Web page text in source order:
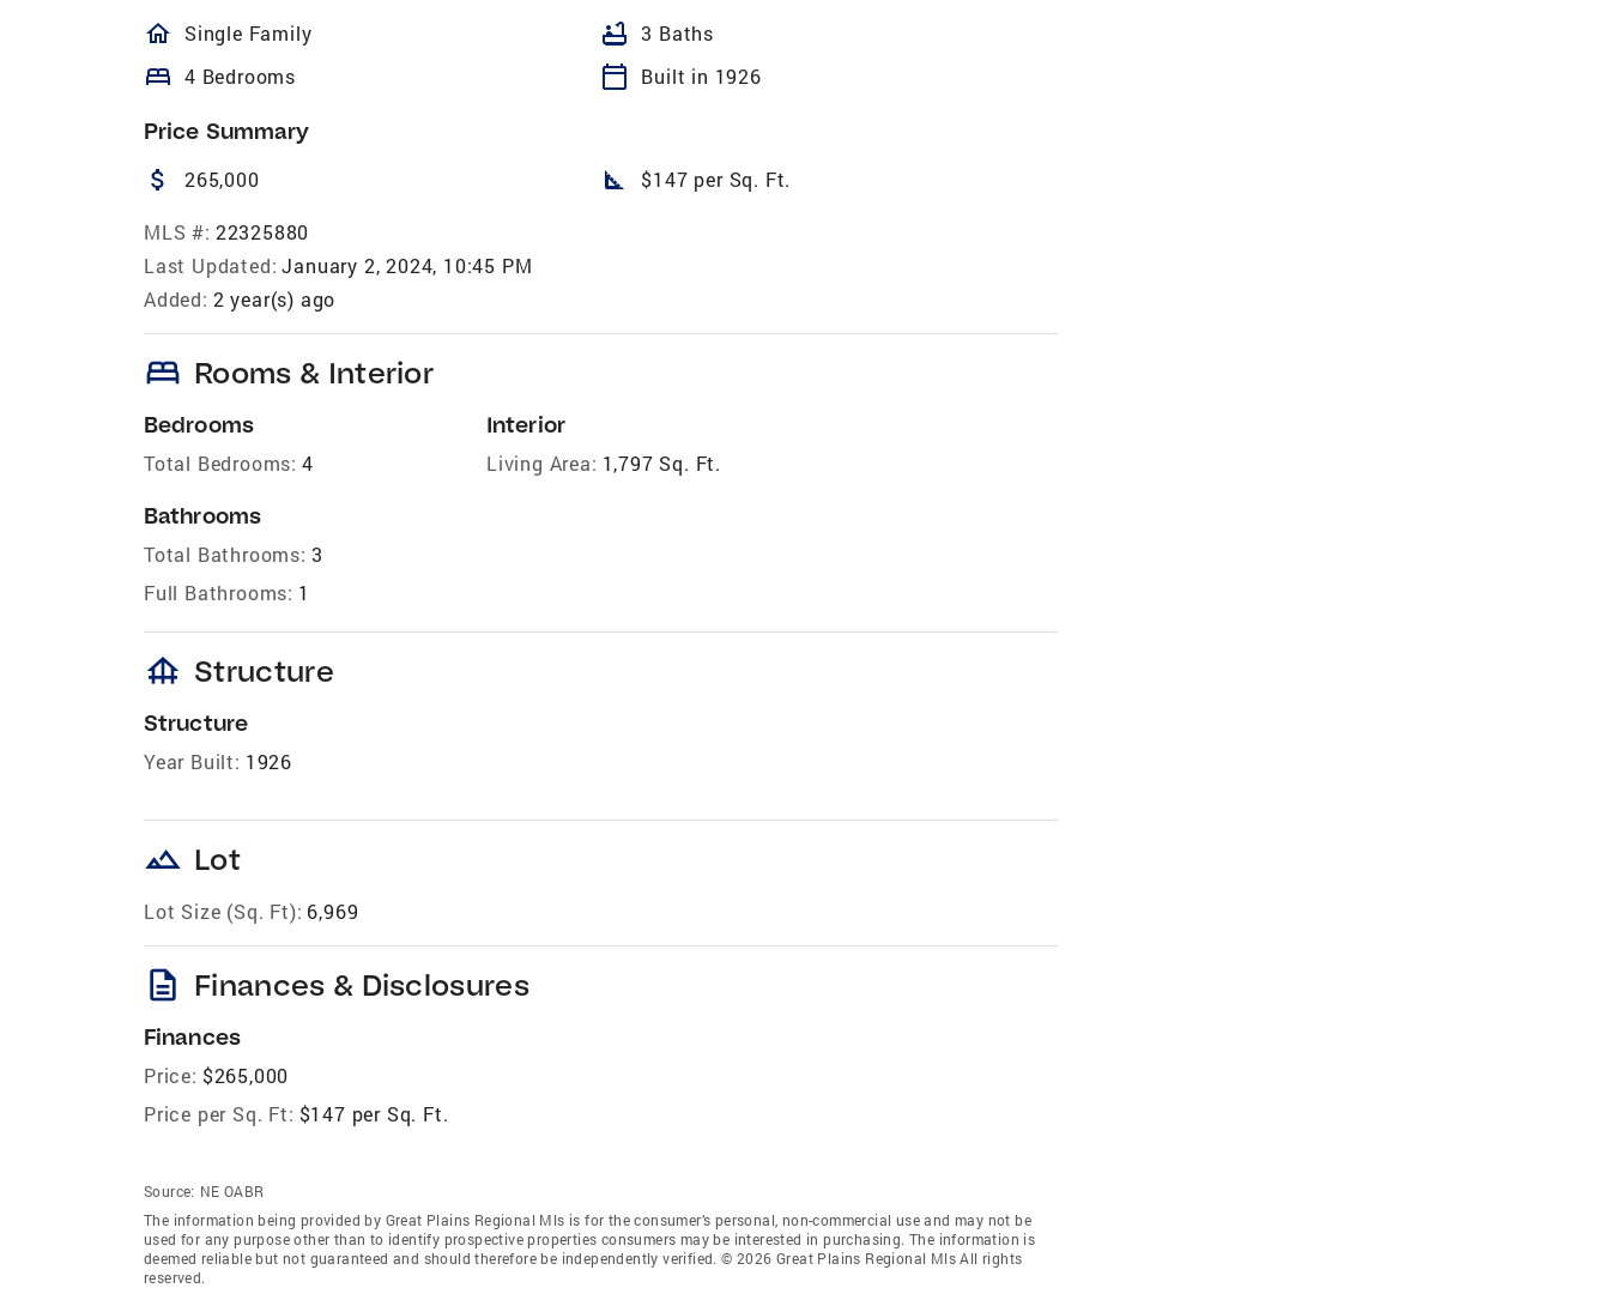
homeOutlined
Single Family bathtub 3 Baths
bed 4 Bedrooms calendar_today Built in 1926
Price Summary
attach_money 265,000 square_foot $147 per Sq. Ft.
MLS #: 22325880
Last Updated: January 2, 2024, 10:45 PM
Added: 2 year(s) ago
bed Rooms & Interior
Bedrooms
Total Bedrooms: 4
Bathrooms
Total Bathrooms: 3
Full Bathrooms: 1
Interior
Living Area: 1,797 Sq. Ft.
foundation Structure
Structure
Year Built: 1926
landscape Lot
Lot Size (Sq. Ft): 6,969
description Finances & Disclosures
Finances
Price: $265,000
Price per Sq. Ft: $147 per Sq. Ft.
Source: NE OABR
The information being provided by Great Plains Regional Mls is for the consumer’s personal, non-commercial use and may not be
used for any purpose other than to identify prospective properties consumers may be interested in purchasing. The information is
deemed reliable but not guaranteed and should therefore be independently verified. © 2026 Great Plains Regional Mls All rights
reserved.